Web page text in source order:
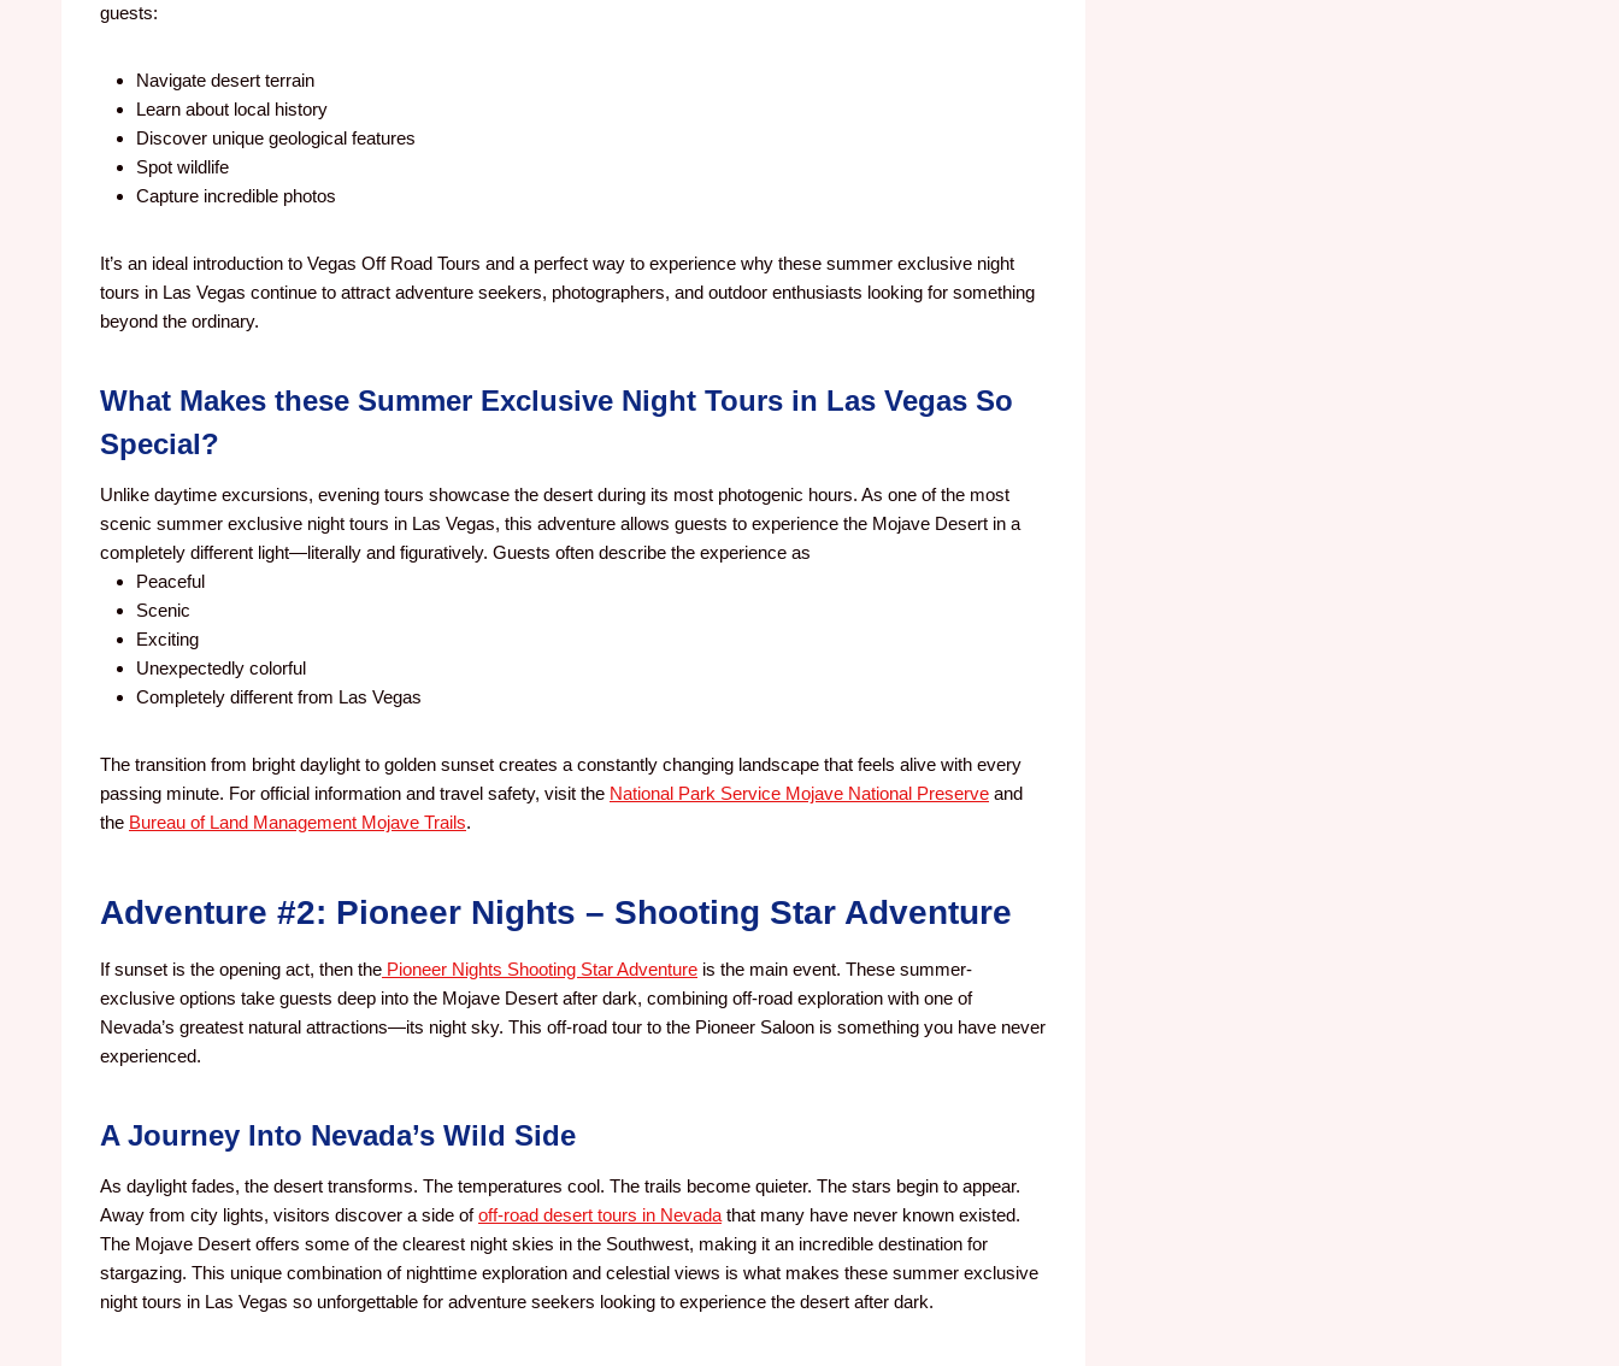
guests:
Navigate desert terrain
Learn about local history
Discover unique geological features
Spot wildlife
Capture incredible photos
It’s an ideal introduction to Vegas Off Road Tours and a perfect way to experience why these summer exclusive night
tours in Las Vegas continue to attract adventure seekers, photographers, and outdoor enthusiasts looking for something
beyond the ordinary.
What Makes these Summer Exclusive Night Tours in Las Vegas So
Special?
Unlike daytime excursions, evening tours showcase the desert during its most photogenic hours. As one of the most
scenic summer exclusive night tours in Las Vegas, this adventure allows guests to experience the Mojave Desert in a
completely different light—literally and figuratively. Guests often describe the experience as
Peaceful
Scenic
Exciting
Unexpectedly colorful
Completely different from Las Vegas
The transition from bright daylight to golden sunset creates a constantly changing landscape that feels alive with every
passing minute. For official information and travel safety, visit the National Park Service Mojave National Preserve and
the Bureau of Land Management Mojave Trails.
Adventure #2: Pioneer Nights – Shooting Star Adventure
If sunset is the opening act, then the Pioneer Nights Shooting Star Adventure is the main event. These summer-
exclusive options take guests deep into the Mojave Desert after dark, combining off-road exploration with one of
Nevada’s greatest natural attractions—its night sky. This off-road tour to the Pioneer Saloon is something you have never
experienced.
A Journey Into Nevada’s Wild Side
As daylight fades, the desert transforms. The temperatures cool. The trails become quieter. The stars begin to appear.
Away from city lights, visitors discover a side ofoff-road desert tours in Nevada that many have never known existed.
The Mojave Desert offers some of the clearest night skies in the Southwest, making it an incredible destination for
stargazing. This unique combination of nighttime exploration and celestial views is what makes these summer exclusive
night tours in Las Vegas so unforgettable for adventure seekers looking to experience the desert after dark.